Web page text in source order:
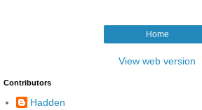
Home
View web version
Contributors
Hadden